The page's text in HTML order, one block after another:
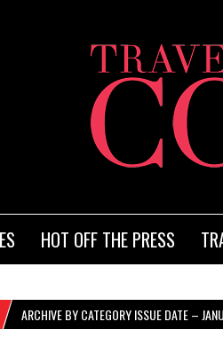
HOT OFF THE PRESS
ARCHIVE BY CATEGORY ISSUE DATE –